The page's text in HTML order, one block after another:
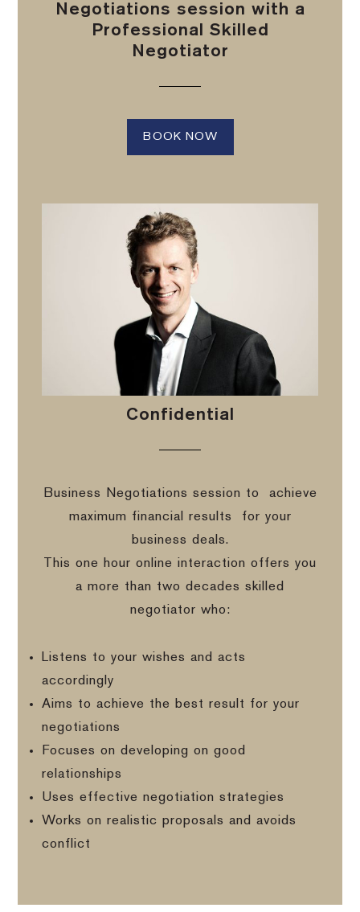
Negotiations session with a
Professional Skilled
Negotiator
BOOK NOW
Confidential
Business Negotiations session to
achieve
maximum financial results
for your
business deals.
This one hour online interaction offers you
a more than two decades skilled
negotiator who:
Listens to your wishes and acts
accordingly
Aims to achieve the best result for your
negotiations
Focuses on developing on good
relationships
Uses effective negotiation strategies
Works on realistic proposals and avoids
conflict